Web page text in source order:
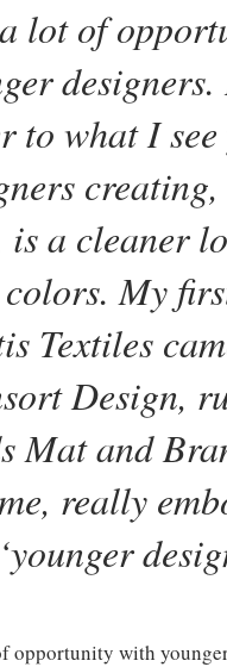
lot of
to what I
is a cleaner
My
Textiles
Design,
Mat and
really
‘younger
opportunity with